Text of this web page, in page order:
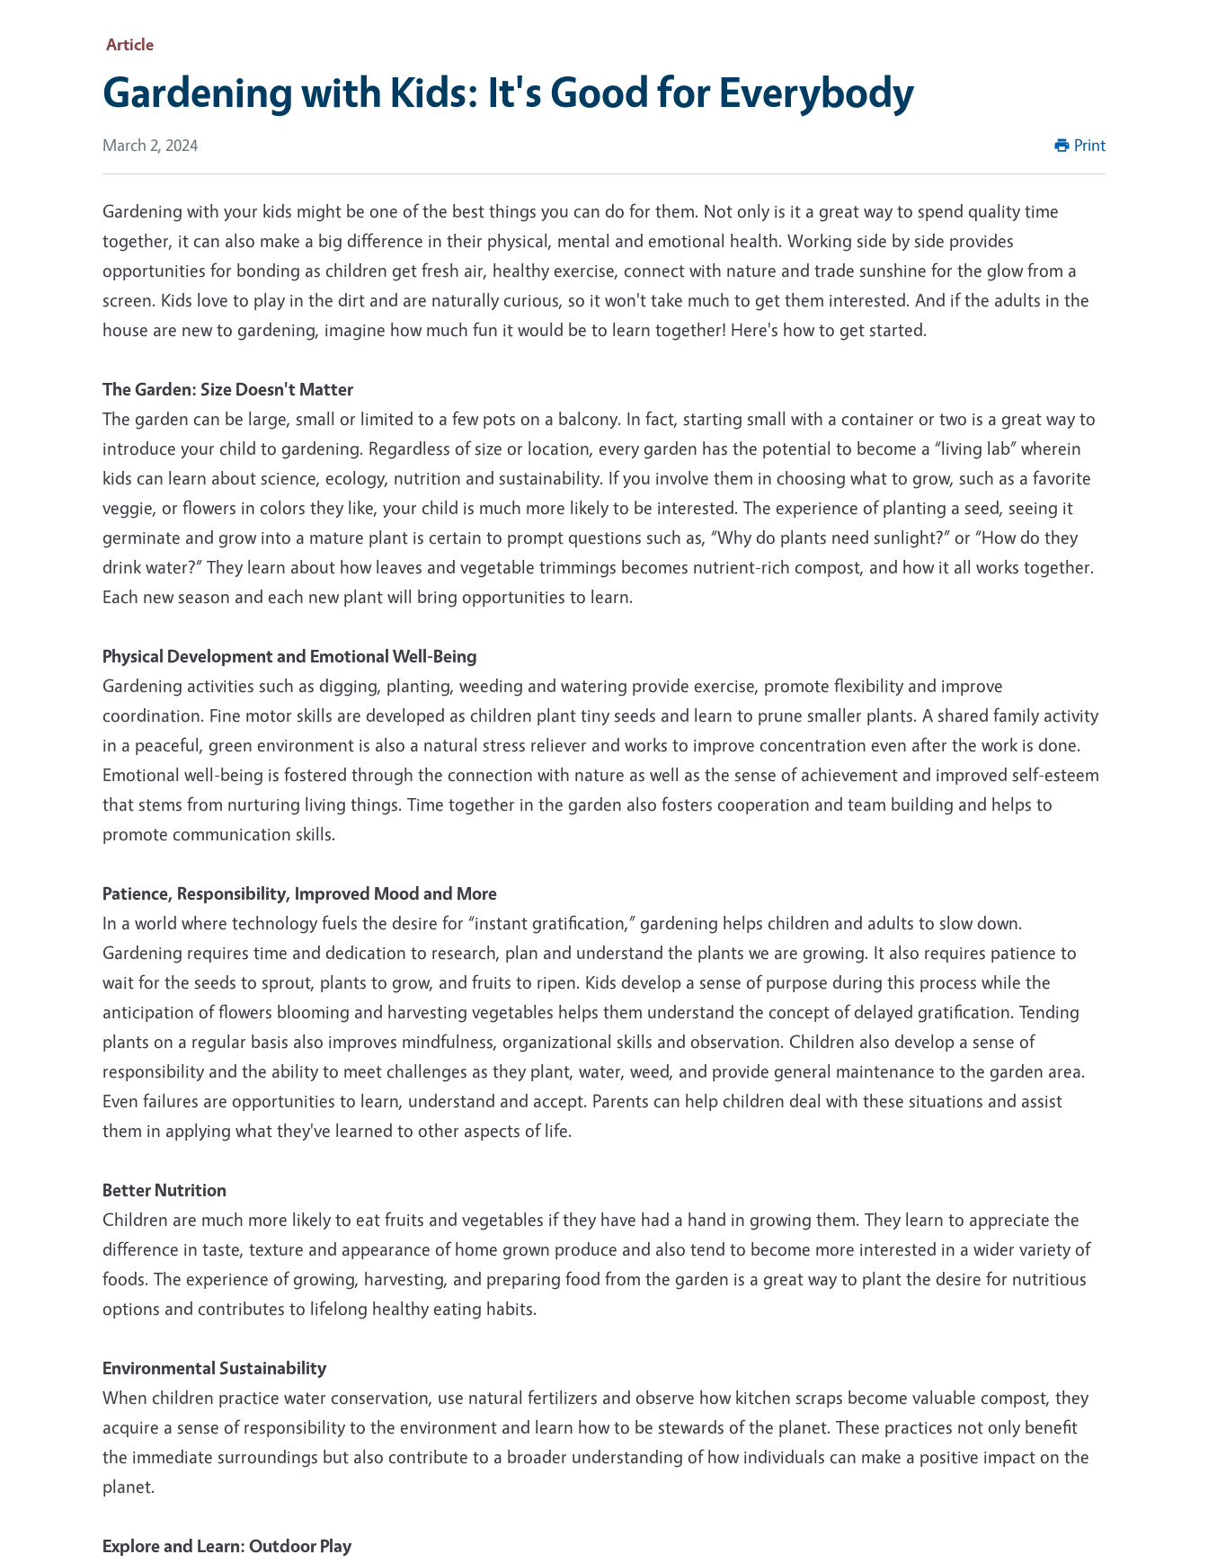
Article
Gardening with Kids: It's Good for Everybody
March 2, 2024 Print
Gardening with your kids might be one of the best things you can do for them. Not only is it a great way to spend quality time
together, it can also make a big difference in their physical, mental and emotional health. Working side by side provides
opportunities for bonding as children get fresh air, healthy exercise, connect with nature and trade sunshine for the glow from a
screen. Kids love to play in the dirt and are naturally curious, so it won't take much to get them interested. And if the adults in the
house are new to gardening, imagine how much fun it would be to learn together! Here's how to get started.
The Garden: Size Doesn't Matter
The garden can be large, small or limited to a few pots on a balcony. In fact, starting small with a container or two is a great way to
introduce your child to gardening. Regardless of size or location, every garden has the potential to become a “living lab” wherein
kids can learn about science, ecology, nutrition and sustainability. If you involve them in choosing what to grow, such as a favorite
veggie, or flowers in colors they like, your child is much more likely to be interested. The experience of planting a seed, seeing it
germinate and grow into a mature plant is certain to prompt questions such as, “Why do plants need sunlight?” or “How do they
drink water?” They learn about how leaves and vegetable trimmings becomes nutrient-rich compost, and how it all works together.
Each new season and each new plant will bring opportunities to learn.
Physical Development and Emotional Well-Being
Gardening activities such as digging, planting, weeding and watering provide exercise, promote flexibility and improve
coordination. Fine motor skills are developed as children plant tiny seeds and learn to prune smaller plants. A shared family activity
in a peaceful, green environment is also a natural stress reliever and works to improve concentration even after the work is done.
Emotional well-being is fostered through the connection with nature as well as the sense of achievement and improved self-esteem
that stems from nurturing living things. Time together in the garden also fosters cooperation and team building and helps to
promote communication skills.
Patience, Responsibility, Improved Mood and More
In a world where technology fuels the desire for “instant gratification,” gardening helps children and adults to slow down.
Gardening requires time and dedication to research, plan and understand the plants we are growing. It also requires patience to
wait for the seeds to sprout, plants to grow, and fruits to ripen. Kids develop a sense of purpose during this process while the
anticipation of flowers blooming and harvesting vegetables helps them understand the concept of delayed gratification. Tending
plants on a regular basis also improves mindfulness, organizational skills and observation. Children also develop a sense of
responsibility and the ability to meet challenges as they plant, water, weed, and provide general maintenance to the garden area.
Even failures are opportunities to learn, understand and accept. Parents can help children deal with these situations and assist
them in applying what they've learned to other aspects of life.
Better Nutrition
Children are much more likely to eat fruits and vegetables if they have had a hand in growing them. They learn to appreciate the
difference in taste, texture and appearance of home grown produce and also tend to become more interested in a wider variety of
foods. The experience of growing, harvesting, and preparing food from the garden is a great way to plant the desire for nutritious
options and contributes to lifelong healthy eating habits.
Environmental Sustainability
When children practice water conservation, use natural fertilizers and observe how kitchen scraps become valuable compost, they
acquire a sense of responsibility to the environment and learn how to be stewards of the planet. These practices not only benefit
the immediate surroundings but also contribute to a broader understanding of how individuals can make a positive impact on the
planet.
Explore and Learn: Outdoor Play